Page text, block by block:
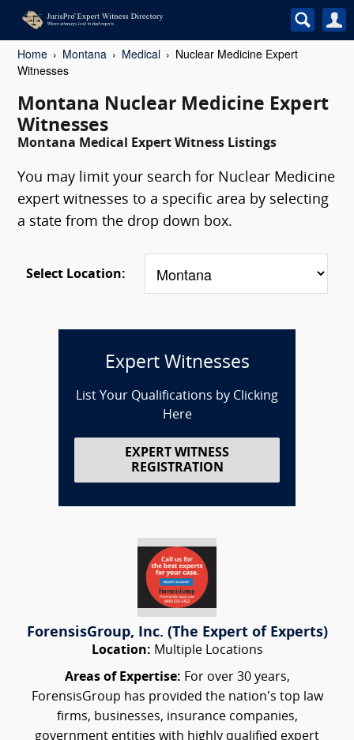
Home Montana Medical
Nuclear Medicine Expert
Witnesses
Montana Nuclear Medicine Expert
Witnesses
Montana Medical Expert Witness Listings
You may limit your search for Nuclear Medicine
expert witnesses to a specific area by selecting
a state from the drop down box.
Select Location:
Expert Witnesses
List Your Qualifications by Clicking
Here
EXPERT WITNESS
REGISTRATION
ForensisGroup, Inc. (The Expert of Experts)
Location: Multiple Locations
Areas of Expertise: For over 30 years,
ForensisGroup has provided the nation’s top law
firms, businesses, insurance companies,
government entities with highly qualified expert